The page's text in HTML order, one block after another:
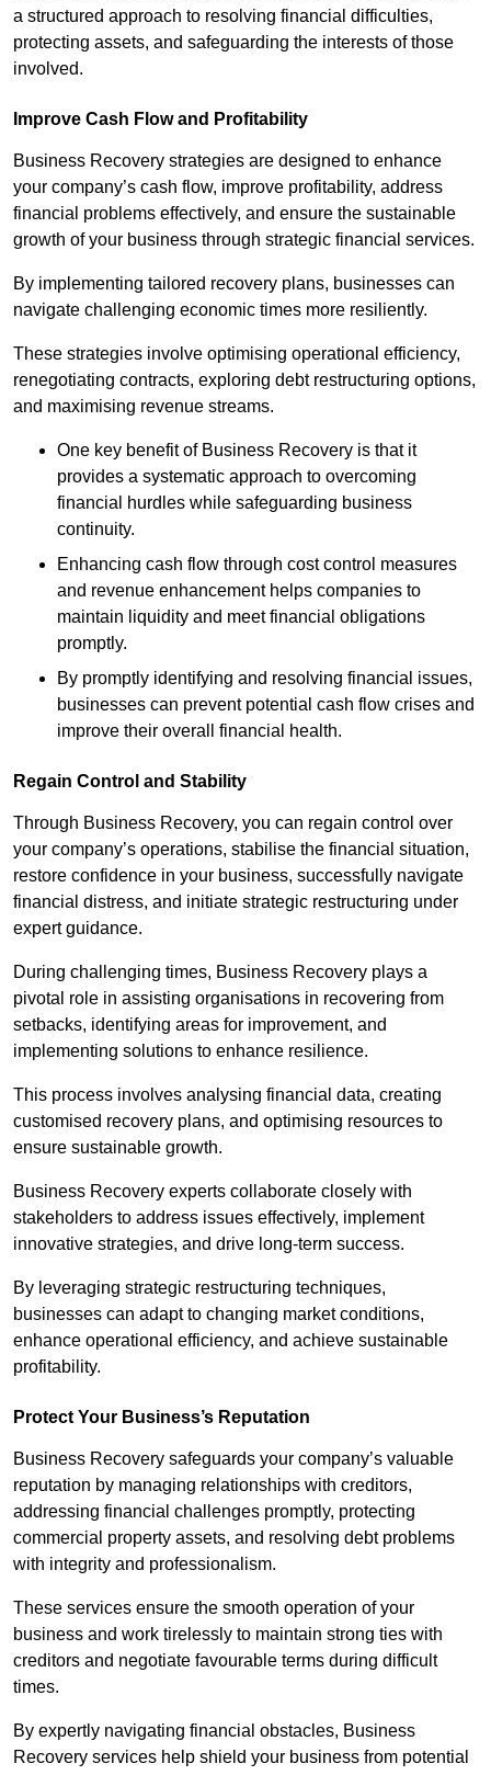
a structured approach to resolving financial difficulties,
protecting assets, and safeguarding the interests of those
involved.
Improve Cash Flow and Profitability
Business Recovery strategies are designed to enhance
your company’s cash flow, improve profitability, address
financial problems effectively, and ensure the sustainable
growth of your business through strategic financial services.
By implementing tailored recovery plans, businesses can
navigate challenging economic times more resiliently.
These strategies involve optimising operational efficiency,
renegotiating contracts, exploring debt restructuring options,
and maximising revenue streams.
One key benefit of Business Recovery is that it
provides a systematic approach to overcoming
financial hurdles while safeguarding business
continuity.
Enhancing cash flow through cost control measures
and revenue enhancement helps companies to
maintain liquidity and meet financial obligations
promptly.
By promptly identifying and resolving financial issues,
businesses can prevent potential cash flow crises and
improve their overall financial health.
Regain Control and Stability
Through Business Recovery, you can regain control over
your company’s operations, stabilise the financial situation,
restore confidence in your business, successfully navigate
financial distress, and initiate strategic restructuring under
expert guidance.
During challenging times, Business Recovery plays a
pivotal role in assisting organisations in recovering from
setbacks, identifying areas for improvement, and
implementing solutions to enhance resilience.
This process involves analysing financial data, creating
customised recovery plans, and optimising resources to
ensure sustainable growth.
Business Recovery experts collaborate closely with
stakeholders to address issues effectively, implement
innovative strategies, and drive long-term success.
By leveraging strategic restructuring techniques,
businesses can adapt to changing market conditions,
enhance operational efficiency, and achieve sustainable
profitability.
Protect Your Business’s Reputation
Business Recovery safeguards your company’s valuable
reputation by managing relationships with creditors,
addressing financial challenges promptly, protecting
commercial property assets, and resolving debt problems
with integrity and professionalism.
These services ensure the smooth operation of your
business and work tirelessly to maintain strong ties with
creditors and negotiate favourable terms during difficult
times.
By expertly navigating financial obstacles, Business
Recovery services help shield your business from potential